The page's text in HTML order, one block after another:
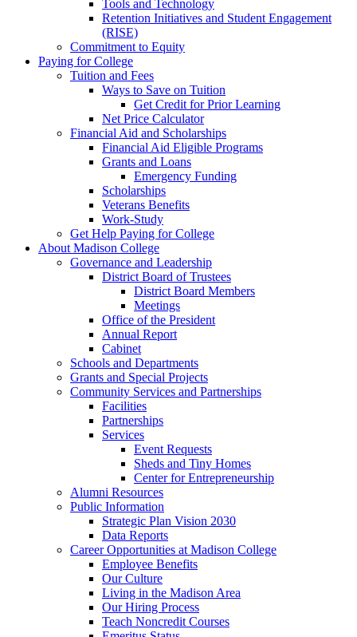
Tools and Technology
Retention Initiatives and Student Engagement
(RISE)
Commitment to Equity
Paying for College
Tuition and Fees
Ways to Save on Tuition
Get Credit for Prior Learning
Net Price Calculator
Financial Aid and Scholarships
Financial Aid Eligible Programs
Grants and Loans
Emergency Funding
Scholarships
Veterans Benefits
Work-Study
Get Help Paying for College
About Madison College
Governance and Leadership
District Board of Trustees
District Board Members
Meetings
Office of the President
Annual Report
Cabinet
Schools and Departments
Grants and Special Projects
Community Services and Partnerships
Facilities
Partnerships
Services
Event Requests
Sheds and Tiny Homes
Center for Entrepreneurship
Alumni Resources
Public Information
Strategic Plan Vision 2030
Data Reports
Career Opportunities at Madison College
Employee Benefits
Our Culture
Living in the Madison Area
Our Hiring Process
Teach Noncredit Courses